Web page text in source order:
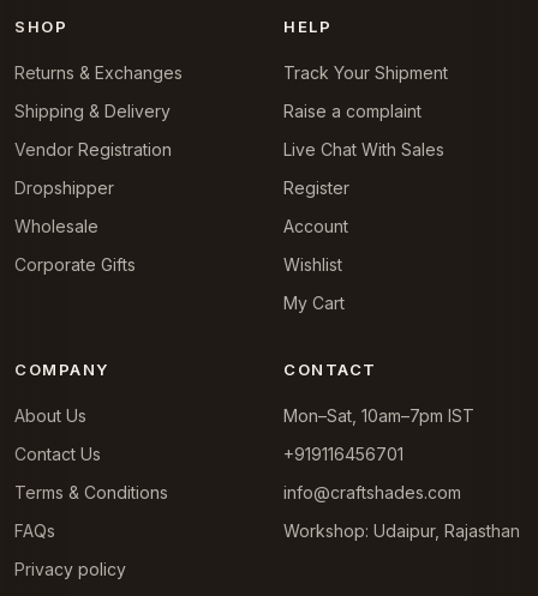
SHOP
Returns & Exchanges
Shipping & Delivery
Vendor Registration
Dropshipper
Wholesale
Corporate Gifts
HELP
Track Your Shipment
Raise a complaint
Live Chat With Sales
Register
Account
Wishlist
My Cart
COMPANY
About Us
Contact Us
Terms & Conditions
FAQs
Privacy policy
CONTACT
Mon–Sat, 10am–7pm IST
+919116456701
info@craftshades.com
Workshop: Udaipur, Rajasthan